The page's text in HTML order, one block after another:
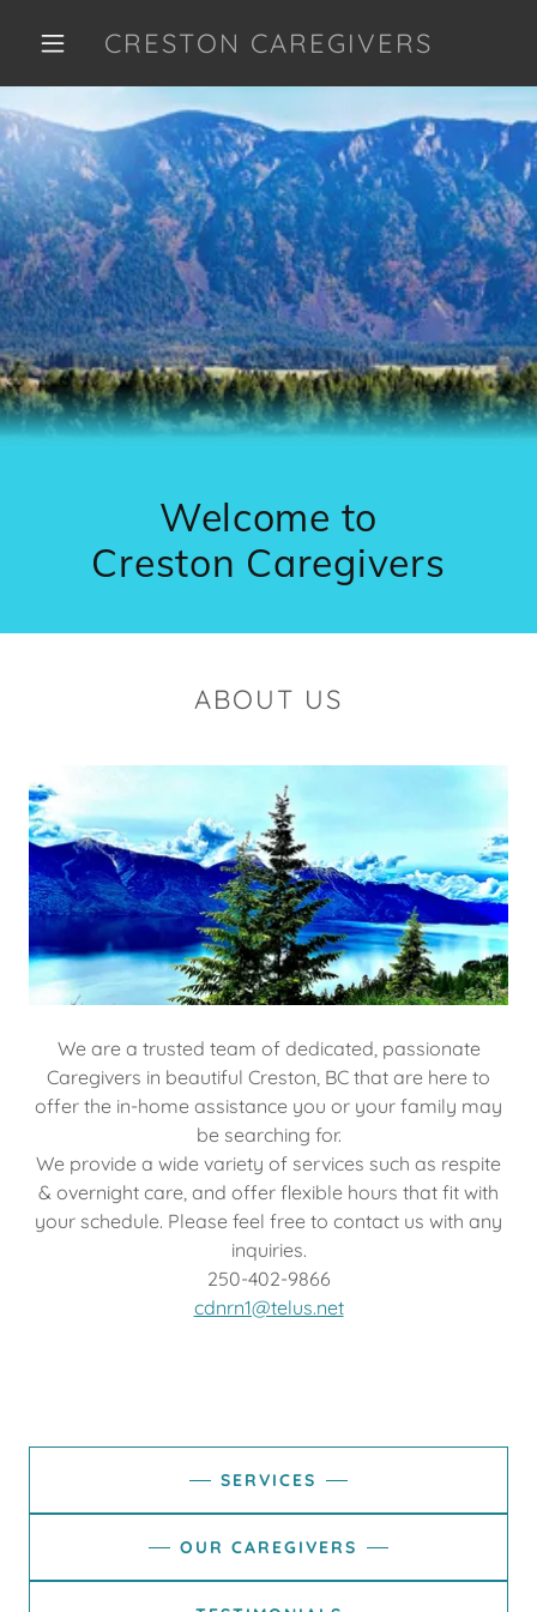
CRESTON CAREGIVERS
Welcome to
Creston Caregivers
ABOUT US
We are a trusted team of dedicated, passionate
Caregivers in beautiful Creston, BC that are here to
offer the in-home assistance you or your family may
be searching for.
We provide a wide variety of services such as respite
& overnight care, and offer flexible hours that fit with
your schedule. Please feel free to contact us with any
inquiries.
250-402-9866
cdnrn1@telus.net
SERVICES
OUR CAREGIVERS